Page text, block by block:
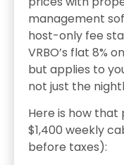
management
host-only fee
VRBO’s flat 8%
but applies to
not just the
Here is how that
$1,400 weekly
before taxes):